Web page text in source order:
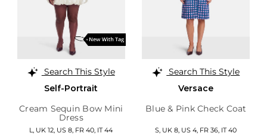
Search This Style
Self-Portrait
Cream Sequin Bow Mini
Dress
L, UK 12, US 8, FR 40, IT 44
Search This Style
Versace
Blue & Pink Check Coat
S, UK 8, US 4, FR 36, IT 40